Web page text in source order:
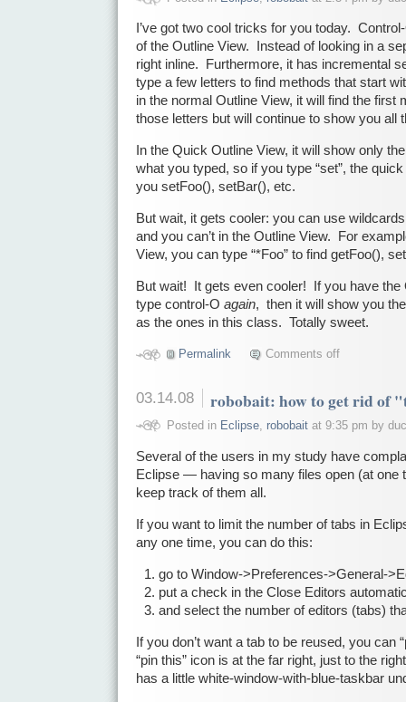
I’ve got two cool tricks for you today.
of the Outline View. Instead of looking in a
right inline. Furthermore, it has incremental
type a few letters to find methods that start
in the normal Outline View, it will find the first
those letters but will continue to show you all
In the Quick Outline View, it will show only
what you typed, so if you type “set”, the
you setFoo(), setBar(), etc.
But wait, it gets cooler: you can use
and you can’t in the Outline View. For
View, you can type “*Foo” to find getFoo(),
But wait! It gets even cooler! If you have the
type control-O again, then it will show you
as the ones in this class. Totally sweet.
Permalink Comments off
03.14.08 robobait: how to get rid of
Posted in Eclipse, robobaitat 9:35 pm by
Several of the users in my study have
Eclipse — having so many files open (at one
keep track of them all.
If you want to limit the number of tabs in
any one time, you can do this:
go to Window->Preferences->General-
put a check in the Close Editors
and select the number of editors (tabs)
If you don’t want a tab to be reused, you can
“pin this” icon is at the far right, just to the
has a little white-window-with-blue-taskbar